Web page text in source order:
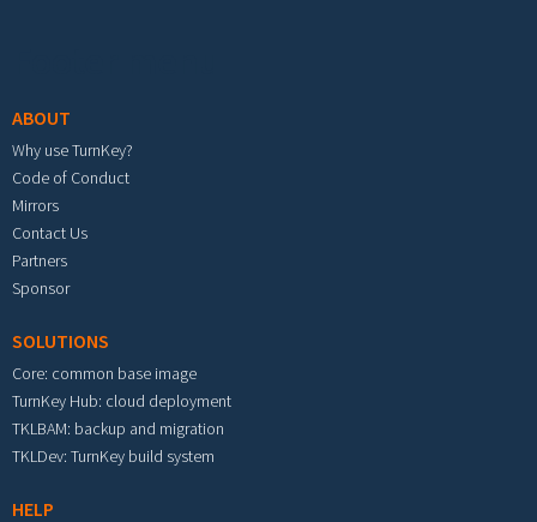
ABOUT
Why use TurnKey?
Code of Conduct
Mirrors
Contact Us
Partners
Sponsor
SOLUTIONS
Core: common base image
TurnKey Hub: cloud deployment
TKLBAM: backup and migration
TKLDev: TurnKey build system
HELP